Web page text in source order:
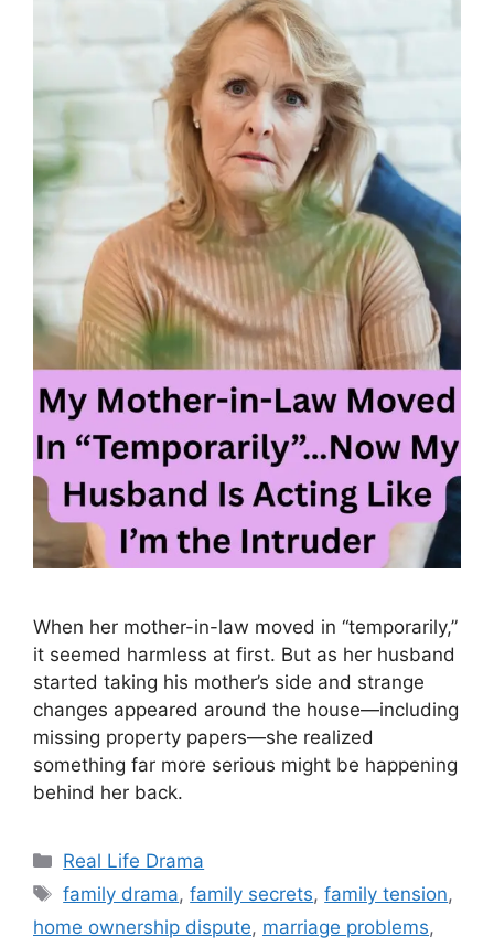
When her mother-in-law moved in “temporarily,”
it seemed harmless at first. But as her husband
started taking his mother’s side and strange
changes appeared around the house—including
missing property papers—she realized
something far more serious might be happening
behind her back.
Categories
Real Life Drama
Tags
family drama,family secrets,family tension,
home ownership dispute, marriage problems,